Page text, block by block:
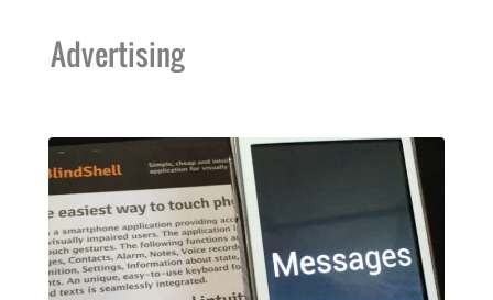
Advertising